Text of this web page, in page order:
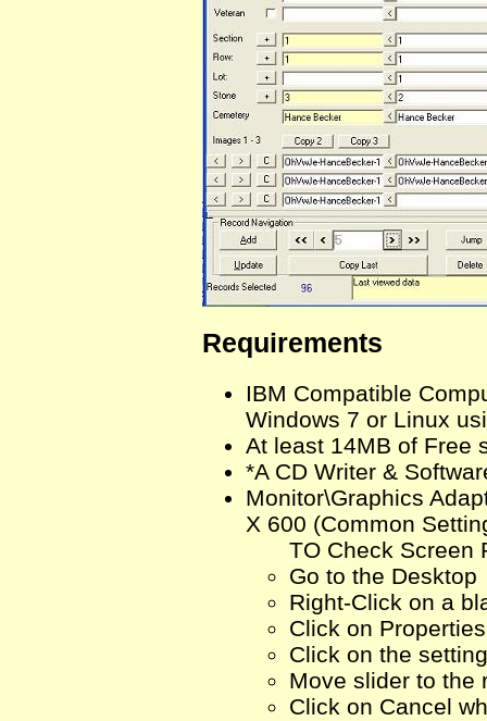
Requirements
IBM Compatible
Windows 7 or Linux
At least 14MB of Free
*A CD Writer &
Monitor\Graphics
X 600 (Common
TO Check Screen
Go to the Desktop
Right-Click on a
Click on Properties
Click on the
Move slider to the
Click on Cancel